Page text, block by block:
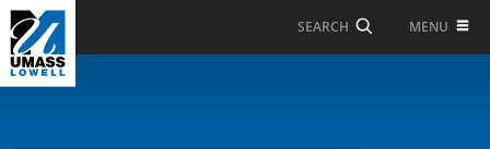
Skip to Main Content
SEARCH MENU